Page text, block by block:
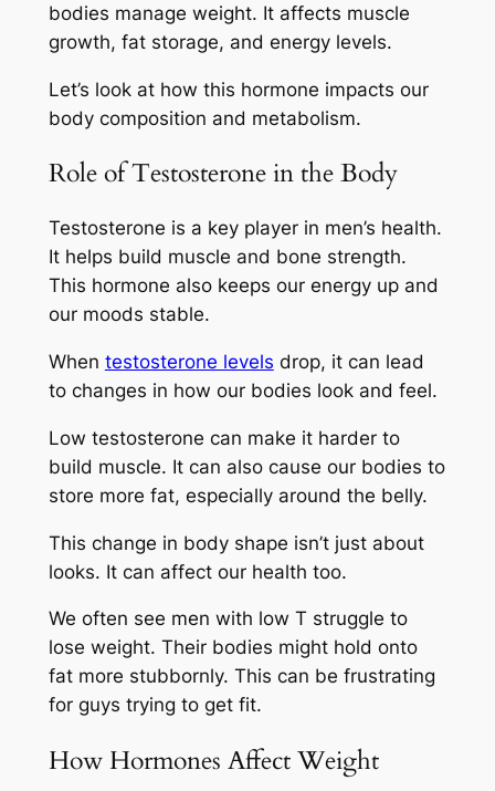
bodies manage weight. It affects muscle
growth, fat storage, and energy levels.
Let’s look at how this hormone impacts our
body composition and metabolism.
Role of Testosterone in the Body
Testosterone is a key player in men’s health.
It helps build muscle and bone strength.
This hormone also keeps our energy up and
our moods stable.
When testosterone levels drop, it can lead
to changes in how our bodies look and feel.
Low testosterone can make it harder to
build muscle. It can also cause our bodies to
store more fat, especially around the belly.
This change in body shape isn’t just about
looks. It can affect our health too.
We often see men with low T struggle to
lose weight. Their bodies might hold onto
fat more stubbornly. This can be frustrating
for guys trying to get fit.
How Hormones Affect Weight